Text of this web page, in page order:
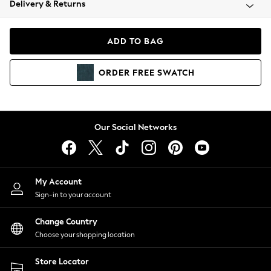
Coats & Jackets
Hoodies & Sweatshirts
Lingerie
Nightwear
Shirts & Blouses
Shorts
Skirts
Suits & Tailoring
Sportswear
Swimwear
Delivery & Returns
ADD TO BAG
ORDER FREE SWATCH
Our Social Networks
My Account
Sign-in to your account
Change Country
Choose your shopping location
Store Locator